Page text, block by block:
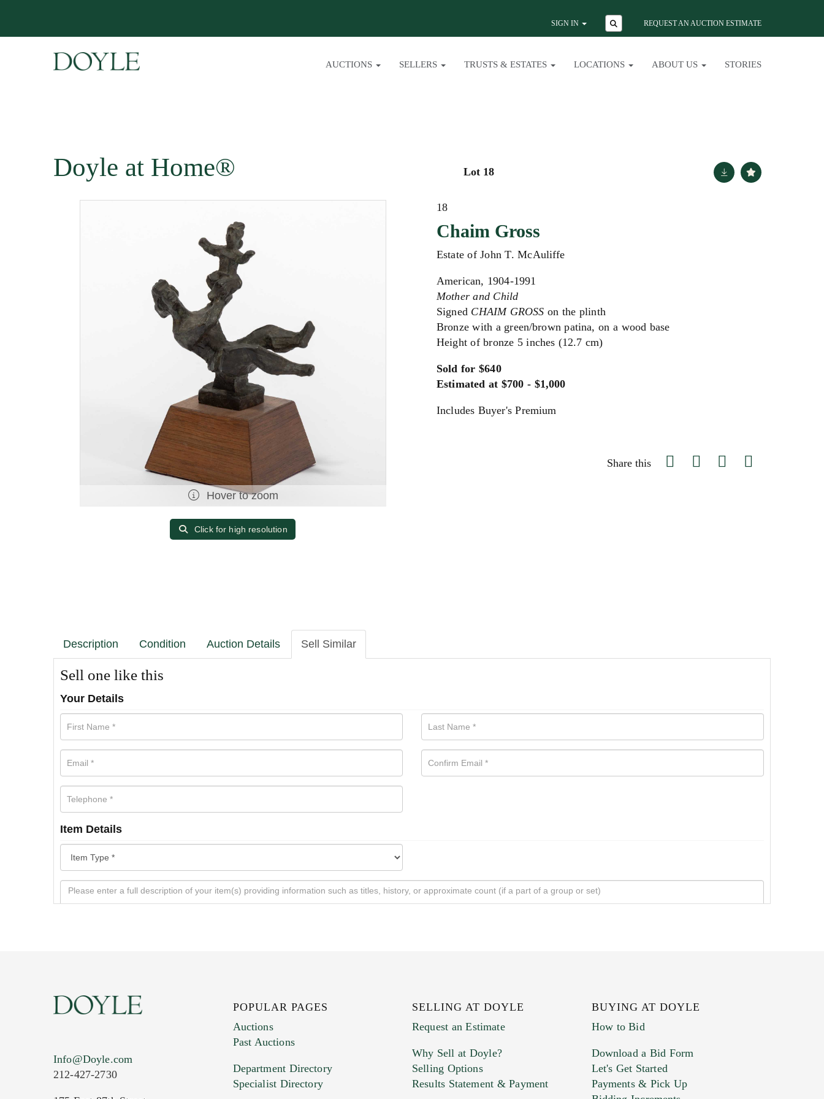
SIGN IN REQUEST AN AUCTION ESTIMATE
AUCTIONS SELLERS TRUSTS & ESTATES LOCATIONS ABOUT US STORIES
Doyle at Home® Lot 18
Hover to zoom
Click for high resolution
18
Chaim Gross
Estate of John T. McAuliffe
American, 1904-1991
Mother and Child
Signed CHAIM GROSS on the plinth
Bronze with a green/brown patina, on a wood base
Height of bronze 5 inches (12.7 cm)
Sold for $640
Estimated at $700 - $1,000
Includes Buyer's Premium
Share this
Description Condition Auction Details Sell Similar
Sell one like this
Your Details
Item Details
Info@Doyle.com
212-427-2730
POPULAR PAGES
Auctions
Past Auctions
Department Directory
Specialist Directory
SELLING AT DOYLE
Request an Estimate
Why Sell at Doyle?
Selling Options
Results Statement & Payment
BUYING AT DOYLE
How to Bid
Download a Bid Form
Let's Get Started
Payments & Pick Up